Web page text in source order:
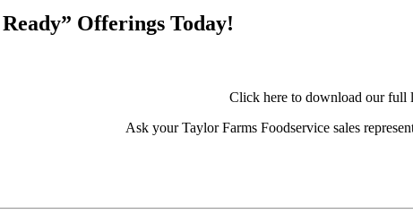
Offerings Today!
Click here to download our full
Ask your Taylor Farms Foodservice sales